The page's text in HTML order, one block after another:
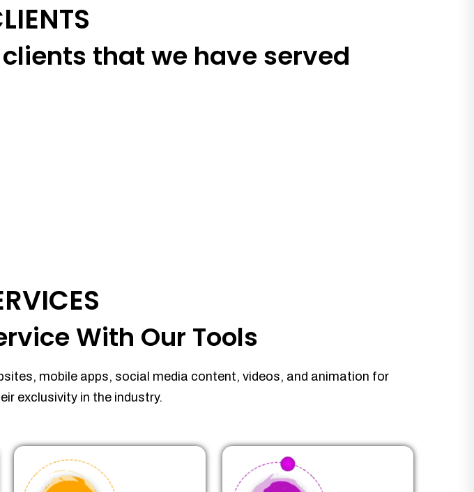
that we have served
With Our Tools
mobile apps, social media content, videos, and animation for
exclusivity in the industry.